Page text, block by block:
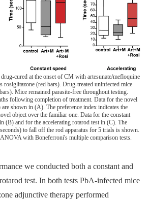
cured at the onset of CM with artesunate/mefloquine
rosiglitazone (red bars). Drug-treated uninfected mice
Mice remained parasite-free throughout testing.
following completion of treatment. Data for the novel
shown in (A). The preference index indicates the
object over the familiar one. Data for the constant
(B) and for the accelerating rotarod test in (C). The
to fall off the rod apparatus for 5 trials is shown.
with Boneferroni's multiple comparison tests.
we conducted both a constant and
test. In both tests PbA-infected mice
adjunctive therapy performed